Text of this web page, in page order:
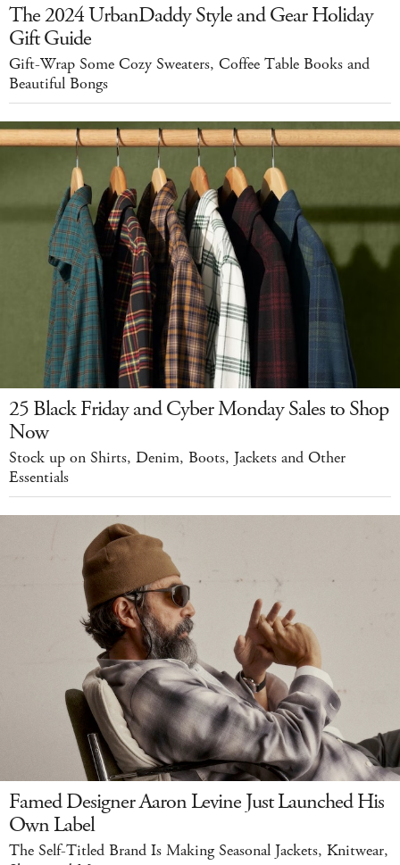
The 2024 UrbanDaddy Style and Gear Holiday
Gift Guide
Gift-Wrap Some Cozy Sweaters, Coffee Table Books and
Beautiful Bongs
25 Black Friday and Cyber Monday Sales to Shop
Now
Stock up on Shirts, Denim, Boots, Jackets and Other
Essentials
Famed Designer Aaron Levine Just Launched His
Own Label
The Self-Titled Brand Is Making Seasonal Jackets, Knitwear,